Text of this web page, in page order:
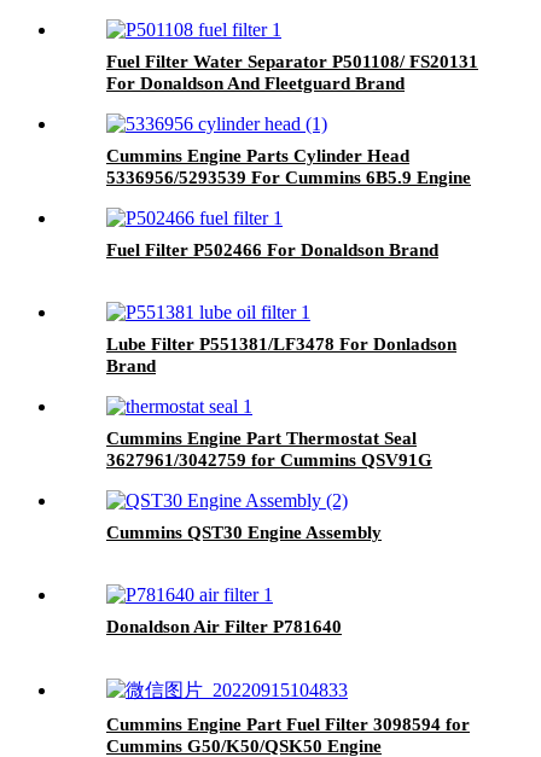
Fuel Filter Water Separator P501108/ FS20131
For Donaldson And Fleetguard Brand
Cummins Engine Parts Cylinder Head
5336956/5293539 For Cummins 6B5.9 Engine
Fuel Filter P502466 For Donaldson Brand
Lube Filter P551381/LF3478 For Donladson
Brand
Cummins Engine Part Thermostat Seal
3627961/3042759 for Cummins QSV91G
Cummins QST30 Engine Assembly
Donaldson Air Filter P781640
Cummins Engine Part Fuel Filter 3098594 for
Cummins G50/K50/QSK50 Engine